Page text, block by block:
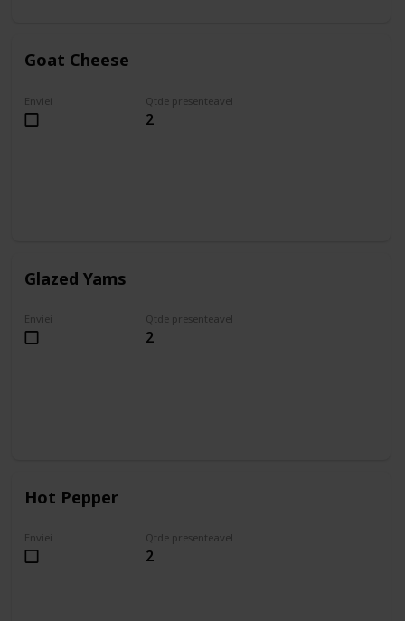
Goat Cheese
Enviei Qtde presenteavel
2
Glazed Yams
Enviei Qtde presenteavel
2
Hot Pepper
Enviei Qtde presenteavel
2